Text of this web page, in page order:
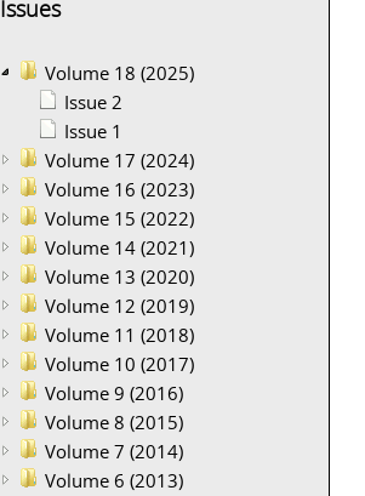
Issues
Volume 18 (2025)
Issue 2
Issue 1
Volume 17 (2024)
Volume 16 (2023)
Volume 15 (2022)
Volume 14 (2021)
Volume 13 (2020)
Volume 12 (2019)
Volume 11 (2018)
Volume 10 (2017)
Volume 9 (2016)
Volume 8 (2015)
Volume 7 (2014)
Volume 6 (2013)